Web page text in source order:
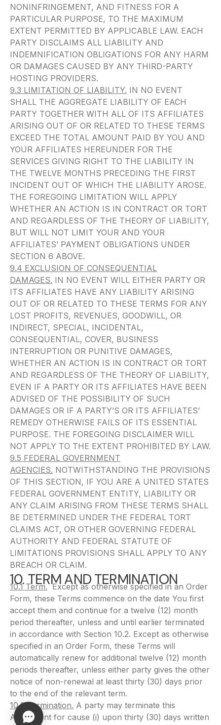
NONINFRINGEMENT, AND FITNESS FOR A
PARTICULAR PURPOSE, TO THE MAXIMUM
EXTENT PERMITTED BY APPLICABLE LAW. EACH
PARTY DISCLAIMS ALL LIABILITY AND
INDEMNIFICATION OBLIGATIONS FOR ANY HARM
OR DAMAGES CAUSED BY ANY THIRD-PARTY
HOSTING PROVIDERS.
9.3 LIMITATION OF LIABILITY. IN NO EVENT
SHALL THE AGGREGATE LIABILITY OF EACH
PARTY TOGETHER WITH ALL OF ITS AFFILIATES
ARISING OUT OF OR RELATED TO THESE TERMS
EXCEED THE TOTAL AMOUNT PAID BY YOU AND
YOUR AFFILIATES HEREUNDER FOR THE
SERVICES GIVING RIGHT TO THE LIABILITY IN
THE TWELVE MONTHS PRECEDING THE FIRST
INCIDENT OUT OF WHICH THE LIABILITY AROSE.
THE FOREGOING LIMITATION WILL APPLY
WHETHER AN ACTION IS IN CONTRACT OR TORT
AND REGARDLESS OF THE THEORY OF LIABILITY,
BUT WILL NOT LIMIT YOUR AND YOUR
AFFILIATES’ PAYMENT OBLIGATIONS UNDER
SECTION 6 ABOVE.
9.4 EXCLUSION OF CONSEQUENTIAL
DAMAGES. IN NO EVENT WILL EITHER PARTY OR
ITS AFFILIATES HAVE ANY LIABILITY ARISING
OUT OF OR RELATED TO THESE TERMS FOR ANY
LOST PROFITS, REVENUES, GOODWILL, OR
INDIRECT, SPECIAL, INCIDENTAL,
CONSEQUENTIAL, COVER, BUSINESS
INTERRUPTION OR PUNITIVE DAMAGES,
WHETHER AN ACTION IS IN CONTRACT OR TORT
AND REGARDLESS OF THE THEORY OF LIABILITY,
EVEN IF A PARTY OR ITS AFFILIATES HAVE BEEN
ADVISED OF THE POSSIBILITY OF SUCH
DAMAGES OR IF A PARTY’S OR ITS AFFILIATES’
REMEDY OTHERWISE FAILS OF ITS ESSENTIAL
PURPOSE. THE FOREGOING DISCLAIMER WILL
NOT APPLY TO THE EXTENT PROHIBITED BY LAW.
9.5 FEDERAL GOVERNMENT
AGENCIES. NOTWITHSTANDING THE PROVISIONS
OF THIS SECTION, IF YOU ARE A UNITED STATES
FEDERAL GOVERNMENT ENTITY, LIABILITY OR
ANY CLAIM ARISING FROM THESE TERMS SHALL
BE DETERMINED UNDER THE FEDERAL TORT
CLAIMS ACT, OR OTHER GOVERNING FEDERAL
AUTHORITY AND FEDERAL STATUTE OF
LIMITATIONS PROVISIONS SHALL APPLY TO ANY
BREACH OR CLAIM.
10. TERM AND TERMINATION
10.1 Term.Except as otherwise specified in an Order
Form, these Terms commence on the date You first
accept them and continue for a twelve (12) month
period thereafter, unless and until earlier terminated
in accordance with Section 10.2. Except as otherwise
specified in an Order Form, these Terms will
automatically renew for additional twelve (12) month
periods thereafter, unless either party gives the other
notice of non-renewal at least thirty (30) days prior
to the end of the relevant term.
10.2 Termination. A party may terminate this
Agreement for cause (i) upon thirty (30) days written